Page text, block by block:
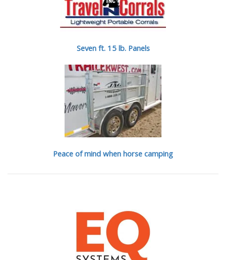
Seven ft. 15 lb. Panels
Peace of mind when horse camping